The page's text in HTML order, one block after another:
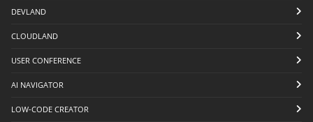
DEVLAND
CLOUDLAND
USER CONFERENCE
AI NAVIGATOR
LOW-CODE CREATOR